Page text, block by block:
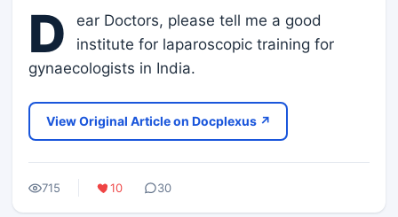
D
ear Doctors, please tell me a good
institute for laparoscopic training for
gynaecologists in India.
View Original Article on Docplexus ↗
715 10 30